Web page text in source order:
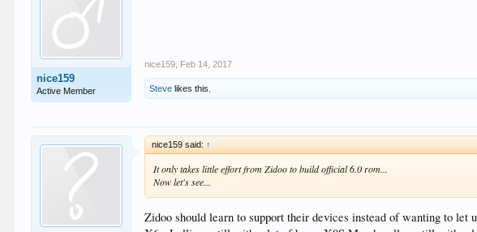
nice159
Active Member
nice159 Feb 14, 2017
Steve likes this.
nice159 said: ↑
It only takes little effort from Zidoo to build official 6.0 rom...
Now let's see...
Zidoo should learn to support their devices instead of wanting to